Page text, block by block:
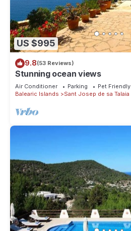
US $995
9.8(53 Reviews)
Stunning ocean views
Air Conditioner Parking
Pet Friendly
Balearic Islands
Sant Josep de sa Talaia